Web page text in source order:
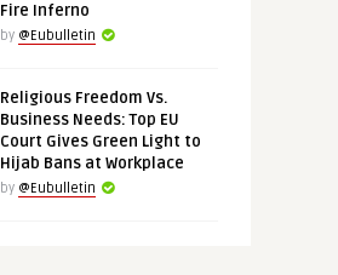
Fire Inferno
by @Eubulletin
Religious Freedom Vs.
Business Needs: Top EU
Court Gives Green Light to
Hijab Bans at Workplace
by @Eubulletin